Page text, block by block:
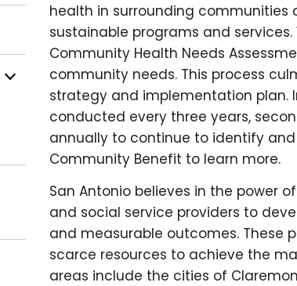
health in surrounding communities
sustainable programs and
Community Health Needs
community needs. This process
strategy and implementation plan.
conducted every three years,
annually to continue to identify
Community Benefit to learn more.
San Antonio believes in the power
and social service providers to
and measurable outcomes. These
scarce resources to achieve the
areas include the cities of